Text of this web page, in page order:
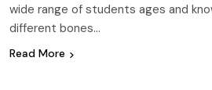
wide range of students ages and
different bones…
Read More